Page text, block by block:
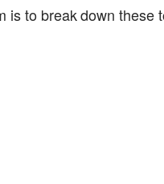
is to break down these